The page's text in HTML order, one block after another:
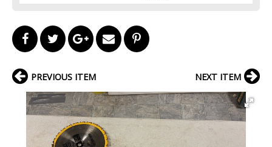
PREVIOUS ITEM NEXT ITEM